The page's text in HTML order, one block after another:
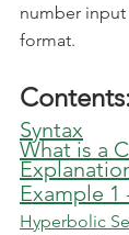
number
format.
Syntax
What is a
Example 1
Hyperbolic